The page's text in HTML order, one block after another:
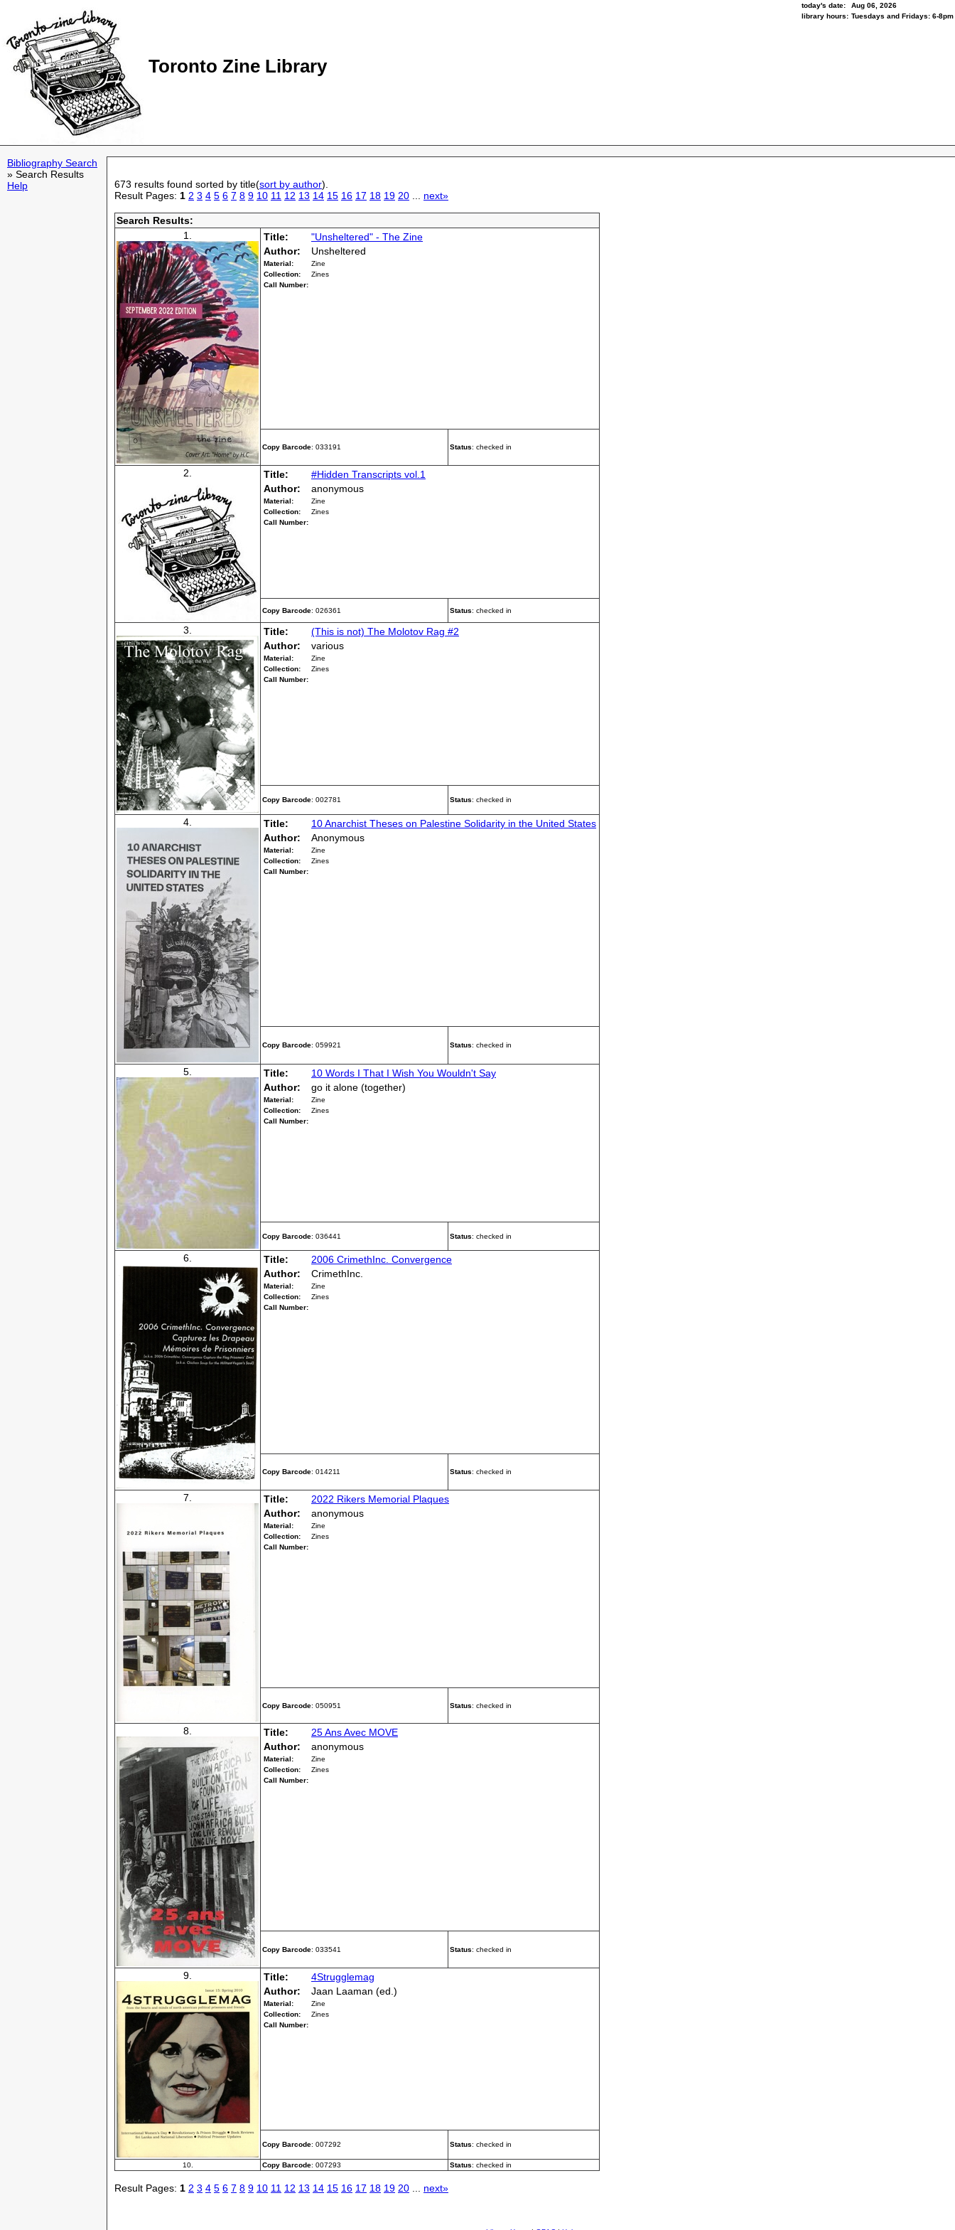
Toronto Zine Library
today's date:
Aug 06, 2026
library hours: Tuesdays and Fridays: 6-8pm
Bibliography Search
» Search Results
Help
673 results found sorted by title(sort by author).
Result Pages: 1 2 3 4 5 6 7 8 9 10 11 12 13 14 15 16 17 18 19 20 next»
Search Results:
1.
Title:
"Unsheltered" - The Zine
Author:
Unsheltered
Material:
Zine
Collection:
Zines
Call Number:
Copy Barcode: 033191 Status: checked in
2. Title:
#Hidden Transcripts vol.1
Author:
anonymous
Material:
Zine
Collection:
Zines
Call Number:
Copy Barcode: 026361 Status: checked in
3. Title:
(This is not) The Molotov Rag #2
Author:
various
Material:
Zine
Collection:
Zines
Call Number:
Copy Barcode: 002781 Status: checked in
4. Title:
10 Anarchist Theses on Palestine Solidarity in the United States
Author:
Anonymous
Material:
Zine
Collection:
Zines
Call Number:
Copy Barcode: 059921 Status: checked in
5. Title:
10 Words I That I Wish You Wouldn't Say
Author:
go it alone (together)
Material:
Zine
Collection:
Zines
Call Number:
Copy Barcode: 036441 Status: checked in
6. Title:
2006 CrimethInc. Convergence
Author:
CrimethInc.
Material:
Zine
Collection:
Zines
Call Number:
Copy Barcode: 014211 Status: checked in
7. Title:
2022 Rikers Memorial Plaques
Author:
anonymous
Material:
Zine
Collection:
Zines
Call Number:
Copy Barcode: 050951 Status: checked in
8. Title:
25 Ans Avec MOVE
Author:
anonymous
Material:
Zine
Collection:
Zines
Call Number:
Copy Barcode: 033541 Status: checked in
9. Title:
4Strugglemag
Author:
Jaan Laaman (ed.)
Material:
Zine
Collection:
Zines
Call Number:
Copy Barcode: 007292 Status: checked in
10. Copy Barcode: 007293 Status: checked in
Result Pages: 1 2 3 4 5 6 7 8 9 10 11 12 13 14 15 16 17 18 19 20 next»